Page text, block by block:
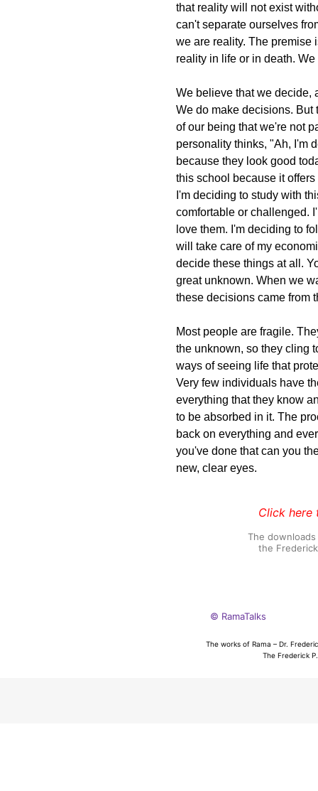
that reality will not exist
can't separate ourselves
we are reality. The premise
reality in life or in death.
We believe that we decide,
We do make decisions. But
of our being that we're not
personality thinks, "Ah, I'm
because they look good
this school because it
I'm deciding to study with
comfortable or challenged.
love them. I'm deciding to
will take care of my
decide these things at all.
great unknown. When we
these decisions came from
Most people are fragile.
the unknown, so they cling
ways of seeing life that
Very few individuals have
everything that they know
to be absorbed in it. The
back on everything and
you've done that can you
new, clear eyes.
Click here
The
the
© RamaTalks
The works of Rama – Dr.
The Frederick